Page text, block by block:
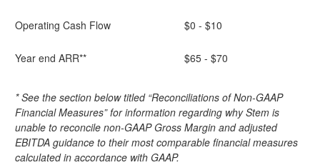
Operating Cash Flow $0 - $10
Year end ARR** $65 - $70
* See the section below titled “Reconciliations of Non-GAAP
Financial Measures” for information regarding why Stem is
unable to reconcile non-GAAP Gross Margin and adjusted
EBITDA guidance to their most comparable financial measures
calculated in accordance with GAAP.